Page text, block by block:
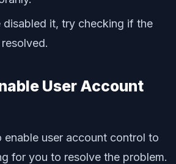
disabled it, try checking if the
User Account
enable user account control to
for you to resolve the problem.